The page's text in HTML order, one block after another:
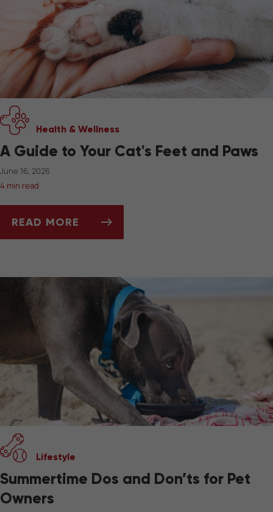
Health & Wellness
A Guide to Your Cat's Feet and Paws
June 16, 2026
4 min read
READ MORE
Lifestyle
Summertime Dos and Don’ts for Pet
Owners